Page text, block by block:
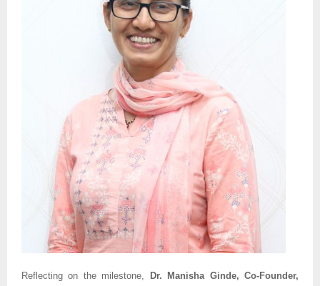
Reflecting on the milestone, Dr. Manisha Ginde, Co-Founder,